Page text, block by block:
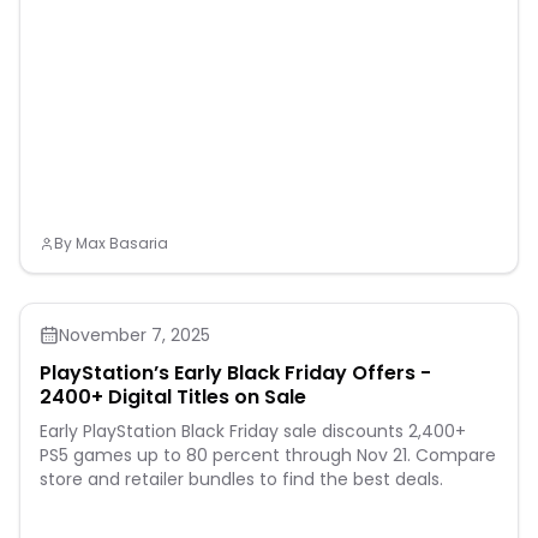
and peace of mind to
parents and riders alike.
By Max Basaria
November 7, 2025
PlayStation’s Early Black Friday Offers -
2400+ Digital Titles on Sale
Early PlayStation Black Friday sale discounts 2,400+
PS5 games up to 80 percent through Nov 21. Compare
store and retailer bundles to find the best deals.